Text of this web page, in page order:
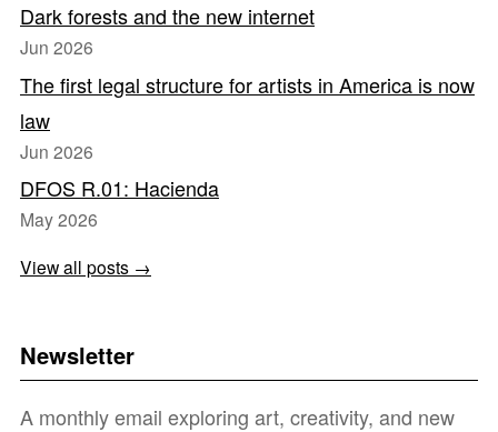
Dark forests and the new internet
Jun 2026
The first legal structure for artists in America is now
law
Jun 2026
DFOS R.01: Hacienda
May 2026
View all posts →
Newsletter
A monthly email exploring art, creativity, and new